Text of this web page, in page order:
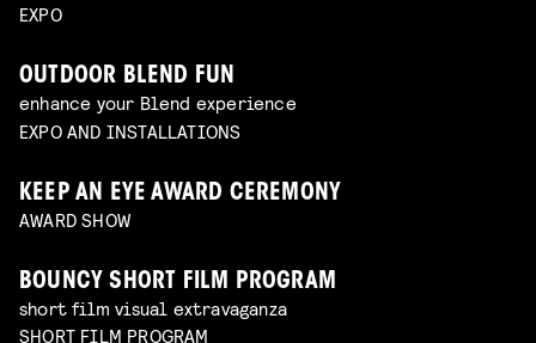
EXPO
OUTDOOR BLEND FUN
enhance your Blend experience
EXPO AND INSTALLATIONS
KEEP AN EYE AWARD CEREMONY
AWARD SHOW
BOUNCY SHORT FILM PROGRAM
short film visual extravaganza
SHORT FILM PROGRAM